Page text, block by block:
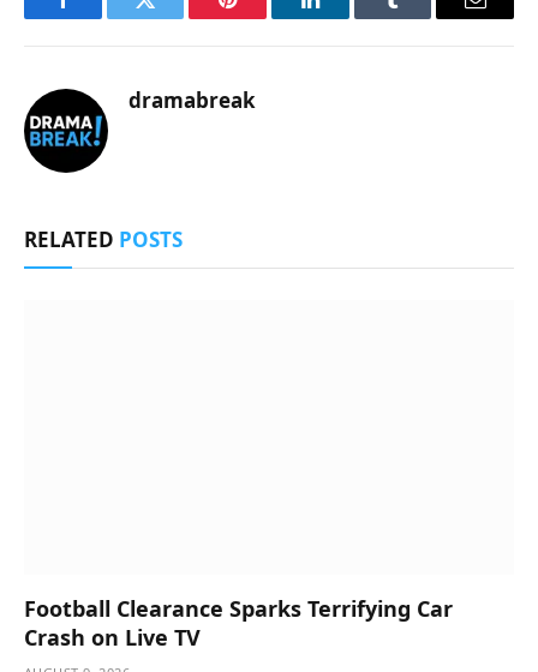
FacebookTwitter Pinterest LinkedInTumblr Email
dramabreak
RELATED POSTS
Football Clearance Sparks Terrifying Car
Crash on Live TV